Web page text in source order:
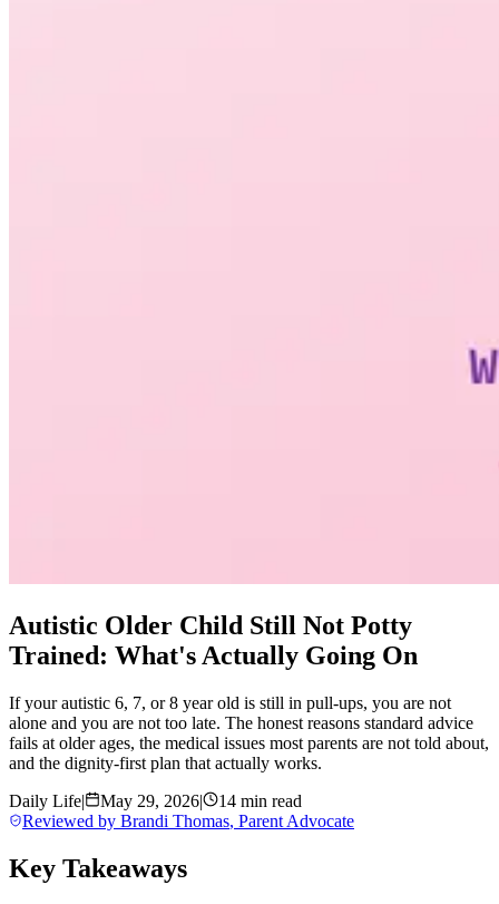
Autistic Older Child Still Not Potty
Trained: What's Actually Going On
If your autistic 6, 7, or 8 year old is still in pull-ups, you are not
alone and you are not too late. The honest reasons standard advice
fails at older ages, the medical issues most parents are not told about,
and the dignity-first plan that actually works.
Daily Life| May 29, 2026|
14 min read
Reviewed by Brandi Thomas, Parent Advocate
Key Takeaways